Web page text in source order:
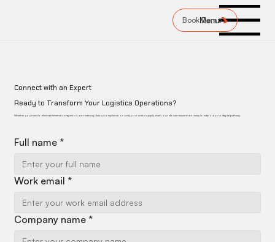
Menu
Book Demo
Connect with an Expert
Ready to Transform Your Logistics Operations?
Whether you need to eliminate terminal congestion, automate regulatory compliance, or unify your entire supply chain, our domain experts are ready to map out your digital pathway.
Full name *
Work email *
Company name *